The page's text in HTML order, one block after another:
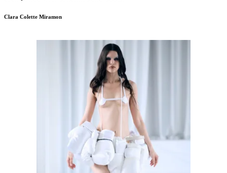
Clara Colette Miramon